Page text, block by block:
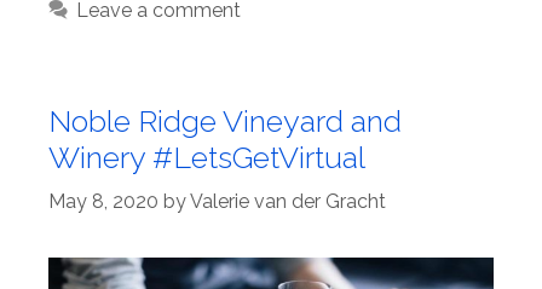
Leave a comment
Noble Ridge Vineyard and
Winery #LetsGetVirtual
May 8, 2020 byValerie van der Gracht